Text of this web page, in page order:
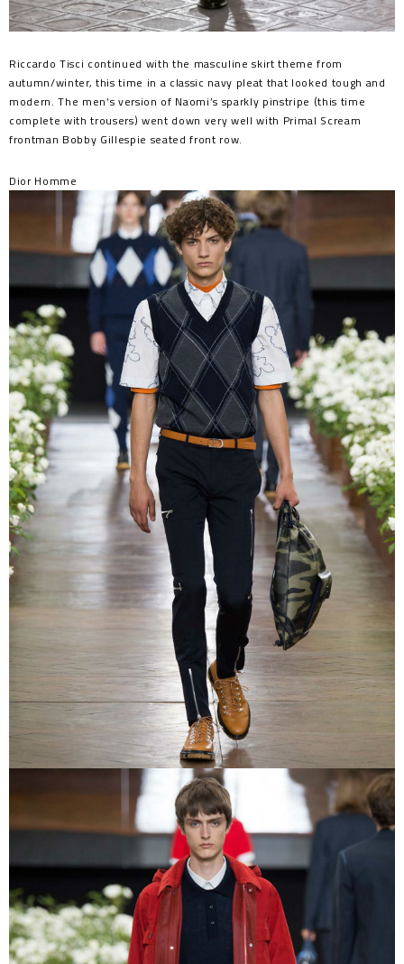
Riccardo Tisci continued with the masculine skirt theme from
autumn/winter, this time in a classic navy pleat that looked tough and
modern. The men’s version of Naomi’s sparkly pinstripe (this time
complete with trousers) went down very well with Primal Scream
frontman Bobby Gillespie seated front row.
Dior Homme